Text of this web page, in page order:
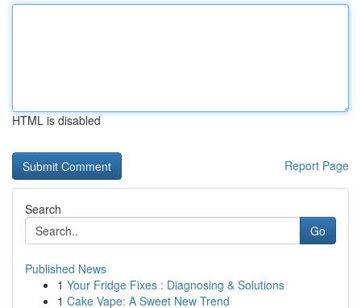
HTML is disabled
Report Page
Search
Go
Published News
1 Your Fridge Fixes : Diagnosing & Solutions
1 Cake Vape: A Sweet New Trend